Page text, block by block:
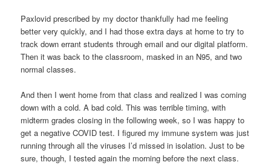
Paxlovid prescribed by my doctor thankfully had me feeling
better very quickly, and I had those extra days at home to try to
track down errant students through email and our digital platform.
Then it was back to the classroom, masked in an N95, and two
normal classes.
And then I went home from that class and realized I was coming
down with a cold. A bad cold. This was terrible timing, with
midterm grades closing in the following week, so I was happy to
get a negative COVID test. I figured my immune system was just
running through all the viruses I’d missed in isolation. Just to be
sure, though, I tested again the morning before the next class.